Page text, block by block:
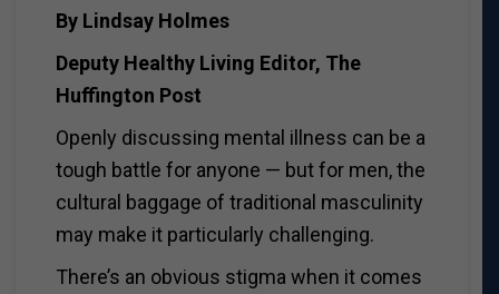
By Lindsay Holmes
Deputy Healthy Living Editor, The
Huffington Post
Openly discussing mental illness can be a
tough battle for anyone — but for men, the
cultural baggage of traditional masculinity
may make it particularly challenging.
There’s an obvious stigma when it comes